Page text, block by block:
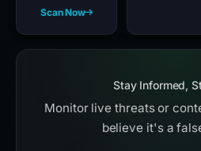
Scan Now
Stay Informed,
Monitor live threats or
believe it's a